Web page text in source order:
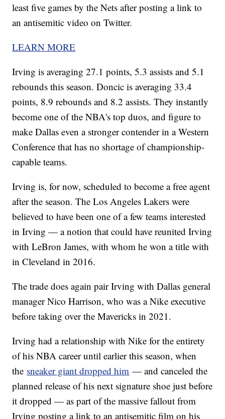
least five games by the Nets after posting a link to
an antisemitic video on Twitter.
LEARN MORE
Irving is averaging 27.1 points, 5.3 assists and 5.1
rebounds this season. Doncic is averaging 33.4
points, 8.9 rebounds and 8.2 assists. They instantly
become one of the NBA's top duos, and figure to
make Dallas even a stronger contender in a Western
Conference that has no shortage of championship-
capable teams.
Irving is, for now, scheduled to become a free agent
after the season. The Los Angeles Lakers were
believed to have been one of a few teams interested
in Irving — a notion that could have reunited Irving
with LeBron James, with whom he won a title with
in Cleveland in 2016.
The trade does again pair Irving with Dallas general
manager Nico Harrison, who was a Nike executive
before taking over the Mavericks in 2021.
Irving had a relationship with Nike for the entirety
of his NBA career until earlier this season, when
the sneaker giant dropped him — and canceled the
planned release of his next signature shoe just before
it dropped — as part of the massive fallout from
Irving posting a link to an antisemitic film on his